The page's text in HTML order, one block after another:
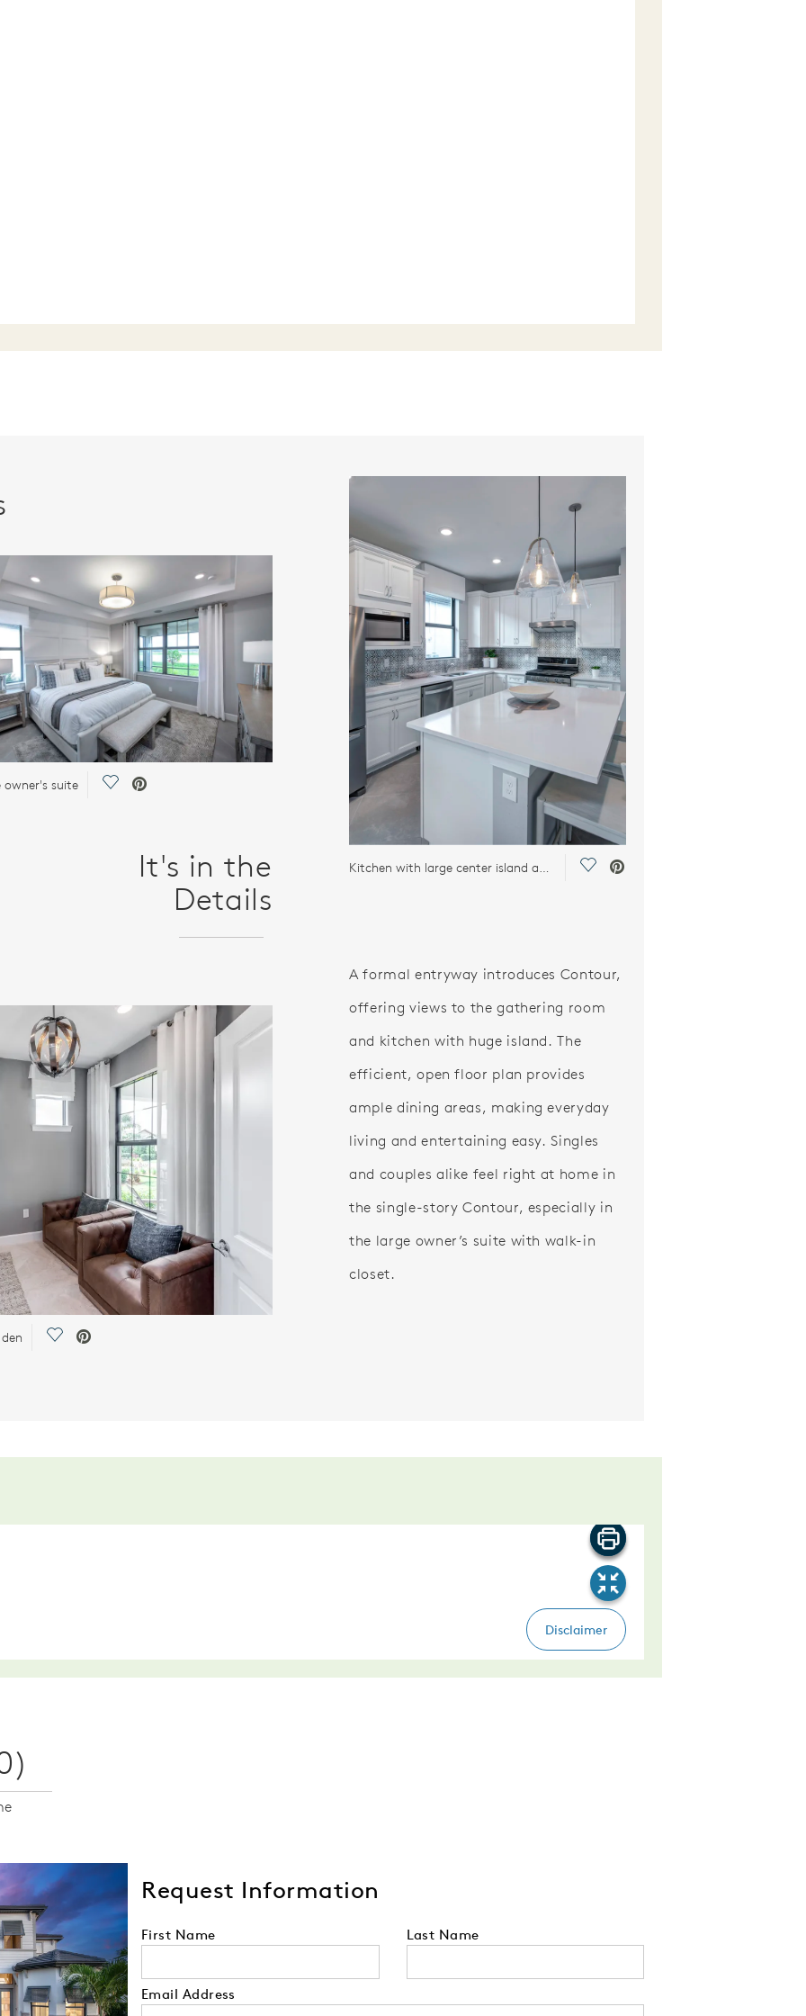
owner's suite Save Video.
It's in the
Details
Save Video.
Kitchen with large center island and stainless steel appliances Save Video.
A formal entryway introduces Contour,
offering views to the gathering room
and kitchen with huge island. The
efficient, open floor plan provides
ample dining areas, making everyday
living and entertaining easy. Singles
and couples alike feel right at home in
the single-story Contour, especially in
the large owner’s suite with walk-in
closet.
Request Information
First Name Last Name
Email Address